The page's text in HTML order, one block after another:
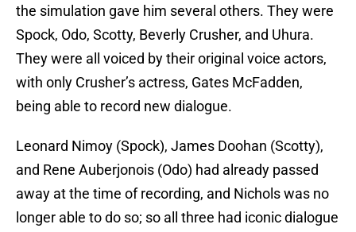
the simulation gave him several others. They were
Spock, Odo, Scotty, Beverly Crusher, and Uhura.
They were all voiced by their original voice actors,
with only Crusher’s actress, Gates McFadden,
being able to record new dialogue.
Leonard Nimoy (Spock), James Doohan (Scotty),
and Rene Auberjonois (Odo) had already passed
away at the time of recording, and Nichols was no
longer able to do so; so all three had iconic dialogue